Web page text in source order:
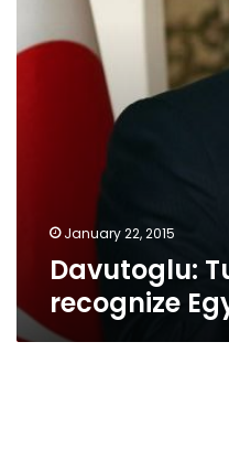
January 22, 2015
Davutoglu:
recognize